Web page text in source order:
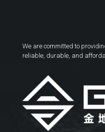
We are committed to
reliable, durable, and